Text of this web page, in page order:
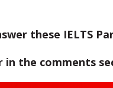
these IELTS
in the comments